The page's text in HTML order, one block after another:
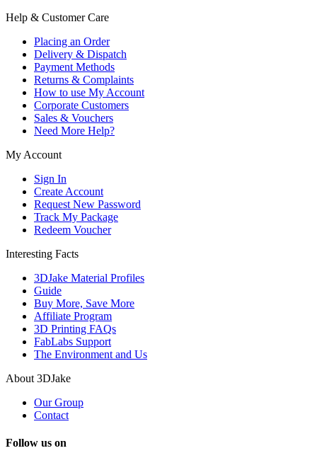
Help & Customer Care
Placing an Order
Delivery & Dispatch
Payment Methods
Returns & Complaints
How to use My Account
Corporate Customers
Sales & Vouchers
Need More Help?
My Account
Sign In
Create Account
Request New Password
Track My Package
Redeem Voucher
Interesting Facts
3DJake Material Profiles
Guide
Buy More, Save More
Affiliate Program
3D Printing FAQs
FabLabs Support
The Environment and Us
About 3DJake
Our Group
Contact
Follow us on